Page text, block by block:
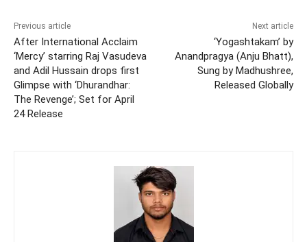
Previous article
After International Acclaim
‘Mercy’ starring Raj Vasudeva
and Adil Hussain drops first
Glimpse with ‘Dhurandhar:
The Revenge’; Set for April
24 Release
Next article
‘Yogashtakam’ by
Anandpragya (Anju Bhatt),
Sung by Madhushree,
Released Globally